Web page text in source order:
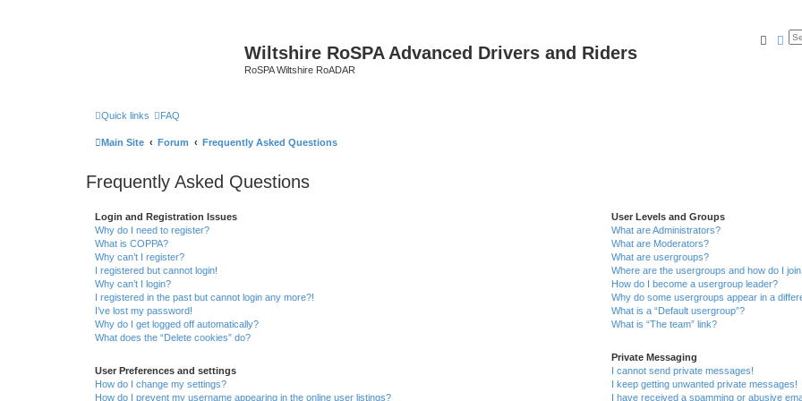
Wiltshire RoSPA Advanced Drivers and Riders
RoSPA Wiltshire RoADAR
Quick links FAQ
Main Site Forum Frequently Asked Questions
Frequently Asked Questions
Login and Registration Issues
Why do I need to register?
What is COPPA?
Why can’t I register?
I registered but cannot login!
Why can’t I login?
I registered in the past but cannot login any more?!
I’ve lost my password!
Why do I get logged off automatically?
What does the “Delete cookies” do?
User Preferences and settings
How do I change my settings?
How do I prevent my username appearing in the online user listings?
User Levels and Groups
What are Administrators?
What are Moderators?
What are usergroups?
Where are the usergroups and how do I
How do I become a usergroup leader?
Why do some usergroups appear in a
What is a “Default usergroup”?
What is “The team” link?
Private Messaging
I cannot send private messages!
I keep getting unwanted private messages!
I have received a spamming or abusive